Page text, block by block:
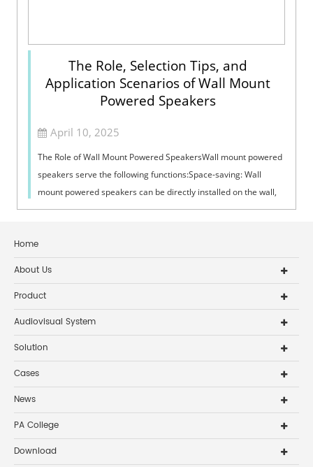
The Role, Selection Tips, and
Application Scenarios of Wall Mount
Powered Speakers
April 10, 2025
The Role of Wall Mount Powered SpeakersWall mount powered
speakers serve the following functions:Space-saving: Wall
mount powered speakers can be directly installed on the wall,
which does not take up...
Home
About Us
Product
Audiovisual System
Solution
Cases
News
PA College
Download